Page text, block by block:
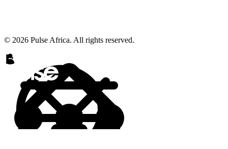
© 2026 Pulse Africa. All rights reserved.